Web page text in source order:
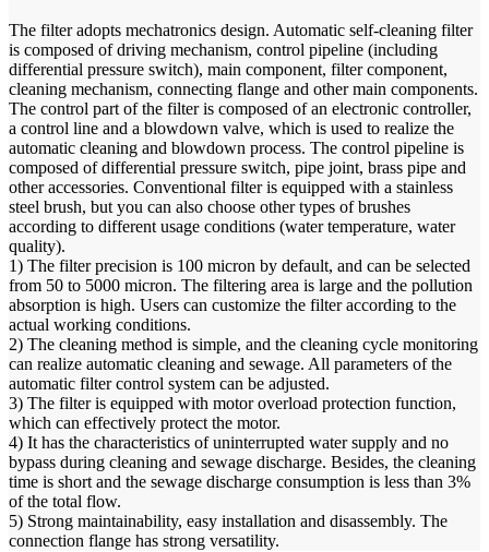
The filter adopts mechatronics design. Automatic self-cleaning filter
is composed of driving mechanism, control pipeline (including
differential pressure switch), main component, filter component,
cleaning mechanism, connecting flange and other main components.
The control part of the filter is composed of an electronic controller,
a control line and a blowdown valve, which is used to realize the
automatic cleaning and blowdown process. The control pipeline is
composed of differential pressure switch, pipe joint, brass pipe and
other accessories. Conventional filter is equipped with a stainless
steel brush, but you can also choose other types of brushes
according to different usage conditions (water temperature, water
quality).
1) The filter precision is 100 micron by default, and can be selected
from 50 to 5000 micron. The filtering area is large and the pollution
absorption is high. Users can customize the filter according to the
actual working conditions.
2) The cleaning method is simple, and the cleaning cycle monitoring
can realize automatic cleaning and sewage. All parameters of the
automatic filter control system can be adjusted.
3) The filter is equipped with motor overload protection function,
which can effectively protect the motor.
4) It has the characteristics of uninterrupted water supply and no
bypass during cleaning and sewage discharge. Besides, the cleaning
time is short and the sewage discharge consumption is less than 3%
of the total flow.
5) Strong maintainability, easy installation and disassembly. The
connection flange has strong versatility.